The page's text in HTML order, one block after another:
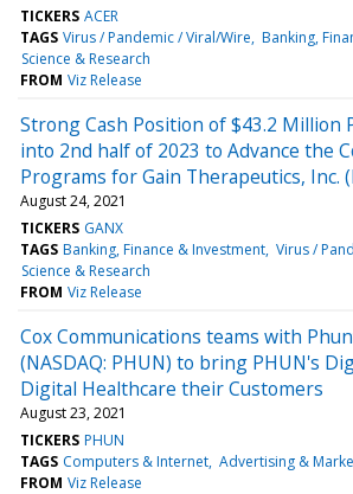
TICKERS ACER
TAGS Virus / Pandemic / Viral/Wire Banking,
Science & Research
FROM Viz Release
Strong Cash Position of $43.2 Million
into 2nd half of 2023 to Advance the
Programs for Gain Therapeutics, Inc.
August 24, 2021
TICKERS GANX
TAGS Banking, Finance & Investment Virus /
Science & Research
FROM Viz Release
Cox Communications teams with
(NASDAQ: PHUN) to bring PHUN's
Digital Healthcare their Customers
August 23, 2021
TICKERS PHUN
TAGS Computers & Internet Advertising &
FROM Viz Release